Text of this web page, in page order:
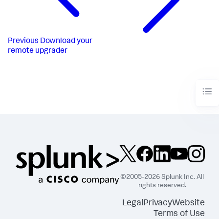
Previous Download your
remote upgrader
©2005-2026 Splunk Inc. All
rights reserved.
LegalPrivacyWebsite
Terms of Use